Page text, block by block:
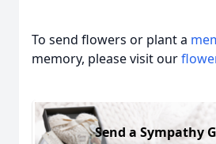
To send flowers or plant a
memory, please visit our
Send a Sympathy